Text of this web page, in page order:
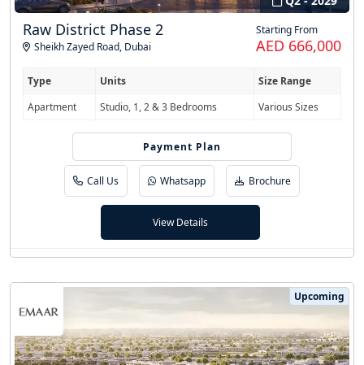
Raw District Phase 2
Sheikh Zayed Road, Dubai
Starting From
AED 666,000
Type Units
Size Range
Apartment
Studio, 1, 2 & 3 Bedrooms Various Sizes
Payment Plan
50/50
Call Us Whatsapp Brochure
View Details
Upcoming